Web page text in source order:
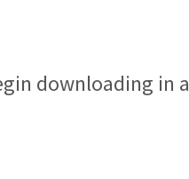
downloading in a